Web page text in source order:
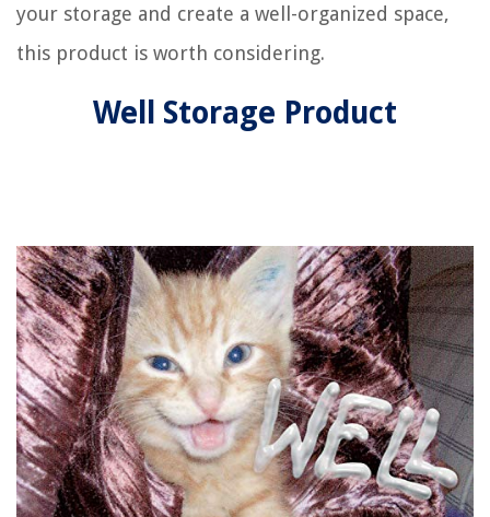
your storage and create a well-organized space,
this product is worth considering.
Well Storage Product